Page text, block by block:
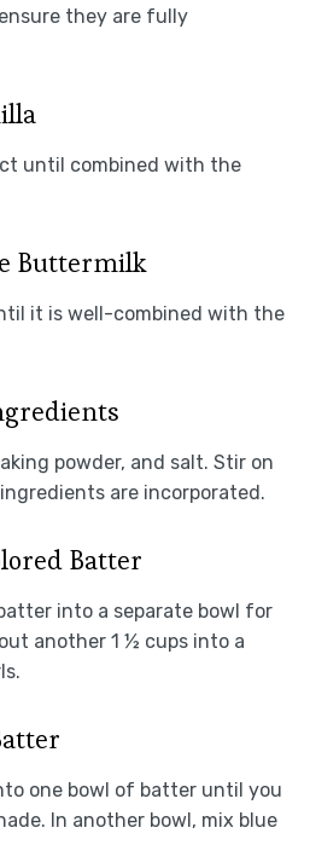
they are fully
until combined with the
Buttermilk
it is well-combined with the
powder, and salt. Stir on
are incorporated.
Batter
into a separate bowl for
another 1 ½ cups into a
one bowl of batter until you
In another bowl, mix blue